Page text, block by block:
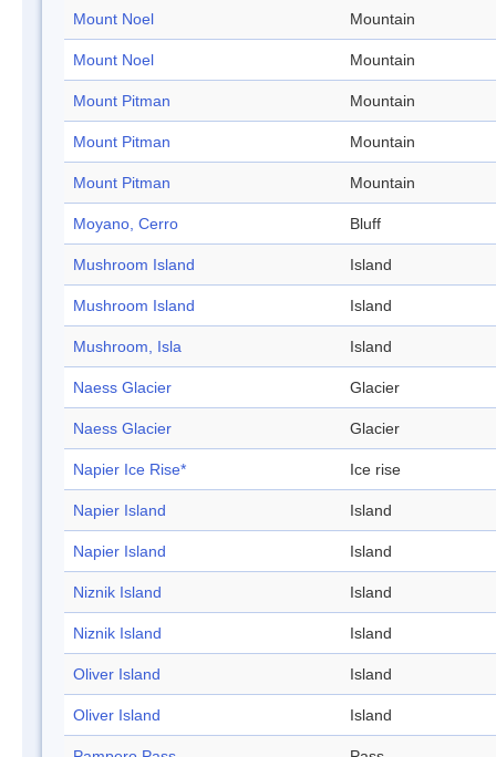
Mount Noel Mountain
Mount Noel Mountain
Mount Pitman Mountain
Mount Pitman Mountain
Mount Pitman Mountain
Moyano, Cerro Bluff
Mushroom Island Island
Mushroom Island Island
Mushroom, Isla Island
Naess Glacier Glacier
Naess Glacier Glacier
Napier Ice Rise* Ice rise
Napier Island Island
Napier Island Island
Niznik Island Island
Niznik Island Island
Oliver Island Island
Oliver Island Island